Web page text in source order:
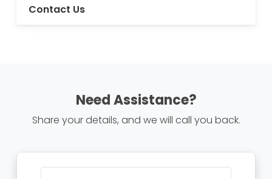
Contact Us
Need Assistance?
Share your details, and we will call you back.